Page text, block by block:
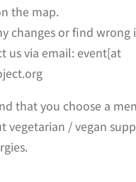
the map.
changes or find
us via email: event[at
that you choose a
vegetarian / vegan